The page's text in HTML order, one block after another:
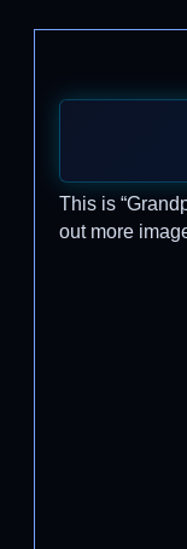
This is
out more